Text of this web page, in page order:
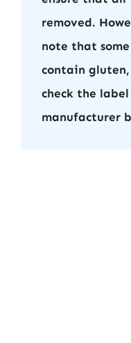
removed.
note that
contain gluten,
check the
manufacturer